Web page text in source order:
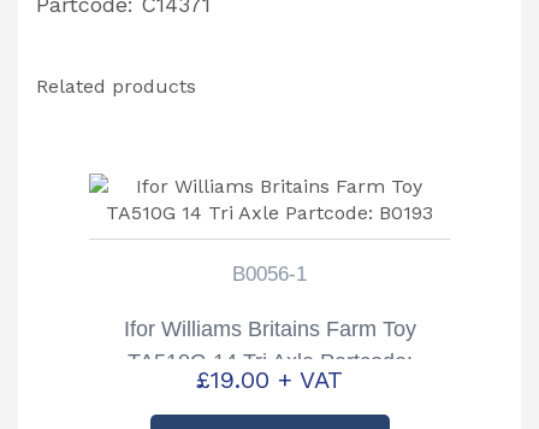
C14371
Related products
B0056-1
Ifor Williams Britains Farm Toy
TA510G 14 Tri Axle Partcode:
B0193
£19.00 + VAT